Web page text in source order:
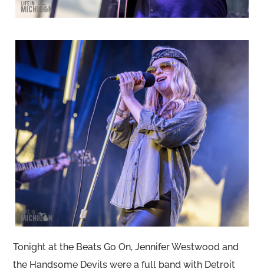
Tonight at the Beats Go On, Jennifer Westwood and
the Handsome Devils were a full band with Detroit